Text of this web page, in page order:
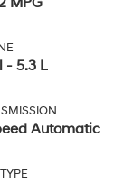
- 5.3 L
Automatic